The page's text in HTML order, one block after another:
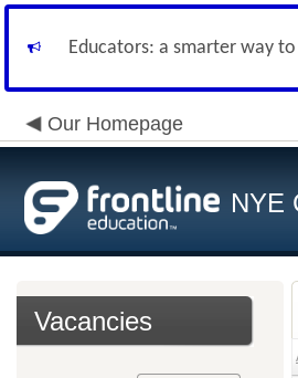
Educators: a smarter way
Our Homepage
NYE
Vacancies